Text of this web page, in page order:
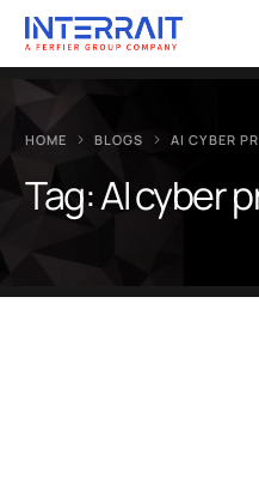
HOME BLOGS AI CYBER
Tag:AI cyber